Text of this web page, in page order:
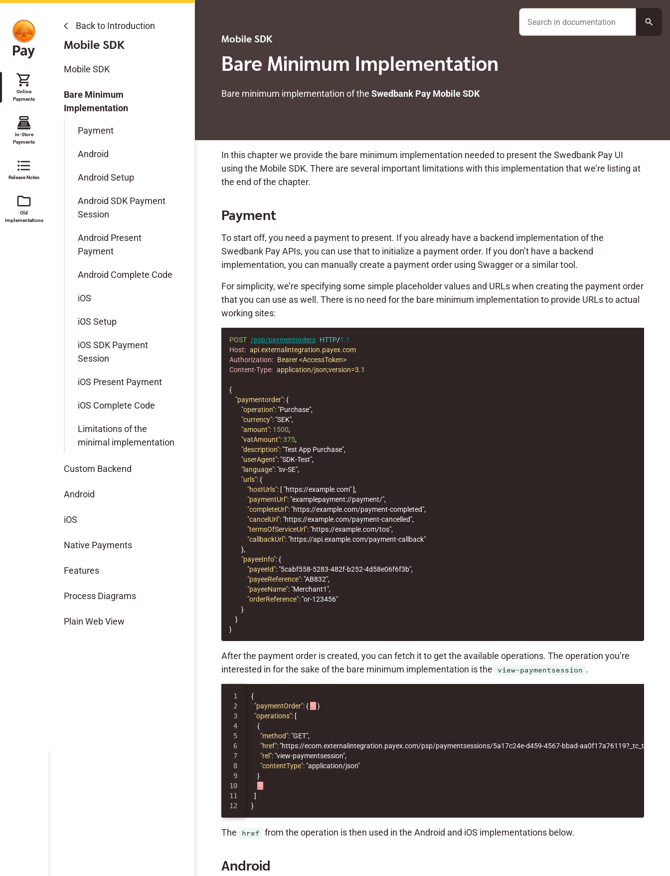
search
shopping_cart
Online
Payments
Online Payments
Modules & SDKs
arrow_back_ios Back to Introduction
Modules & SDKs
Modules & SDKs
Mobile SDK
arrow_back_ios Back to Introduction
Mobile SDK
Mobile SDK
Bare Minimum
Implementation
Payment
Android
Android Setup
Android SDK Payment
Session
Android Present
Payment
Android Complete Code
iOS
iOS Setup
iOS SDK Payment
Session
iOS Present Payment
iOS Complete Code
Limitations of the
minimal implementation
Custom Backend
Android
iOS
Native Payments
Features
Process Diagrams
Plain Web View
Open Source Development
Guidelines
Migration Guides
Test Data
Technical Reference
point_of_sale
In-Store
Payments
format_list_bulleted
Release Notes
folder
Old
Implementations
Mobile SDK
Bare Minimum Implementation
Bare minimum implementation of the Swedbank Pay Mobile SDK
In this chapter we provide the bare minimum implementation needed to present the Swedbank Pay UI
using the Mobile SDK. There are several important limitations with this implementation that we’re listing at
the end of the chapter.
Payment
To start off, you need a payment to present. If you already have a backend implementation of the
Swedbank Pay APIs, you can use that to initialize a payment order. If you don’t have a backend
implementation, you can manually create a payment order using Swagger or a similar tool.
For simplicity, we’re specifying some simple placeholder values and URLs when creating the payment order
that you can use as well. There is no need for the bare minimum implementation to provide URLs to actual
working sites:
POST /psp/paymentorders HTTP/1.1
Host: api.externalintegration.payex.com
Authorization: Bearer <AccessToken>
Content-Type: application/json;version=3.1
{
"paymentorder": {
"operation": "Purchase",
"currency": "SEK",
"amount": 1500,
"vatAmount": 375,
"description": "Test App Purchase",
"userAgent": "SDK-Test",
"language": "sv-SE",
"urls": {
"hostUrls": [ "https://example.com" ],
"paymentUrl": "examplepayment://payment/",
"completeUrl": "https://example.com/payment-completed",
"cancelUrl": "https://example.com/payment-cancelled",
"termsOfServiceUrl": "https://example.com/tos",
"callbackUrl": "https://api.example.com/payment-callback"
},
"payeeInfo": {
"payeeId": "5cabf558-5283-482f-b252-4d58e06f6f3b",
"payeeReference": "AB832",
"payeeName": "Merchant1",
"orderReference": "or-123456"
}
}
}
After the payment order is created, you can fetch it to get the available operations. The operation you’re
interested in for the sake of the bare minimum implementation is the
view-paymentsession .
1
2
3
4
5
6
7
8
9
10
11
{
"paymentOrder": { ... }
"operations": [
{
"method": "GET",
"href": "https://ecom.externalintegration.payex.com/psp/paymentsessions/5a17c24e-d459-4567-bbad-
"rel": "view-paymentsession",
"contentType": "application/json"
}
...
]
}
The href from the operation is then used in the Android and iOS implementations below.
Android